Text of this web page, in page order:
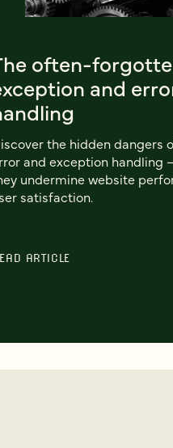
often-
and
the hidden dangers
and exception handling‌
undermine website
satisfaction.
ARTICLE